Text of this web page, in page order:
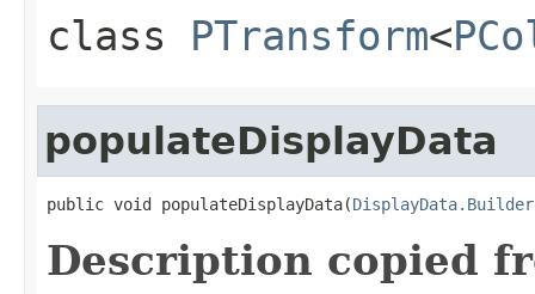
class PTransform<
populateDisplayData
public void populateDisplayData(DisplayData.Builder
Description copied